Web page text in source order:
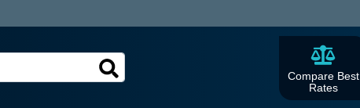
Compare Best
Rates